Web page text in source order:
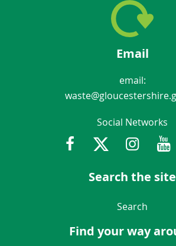
Email
email:
Social Networks
FacebookTwitterInstagram
Search the site
Search
Find your way